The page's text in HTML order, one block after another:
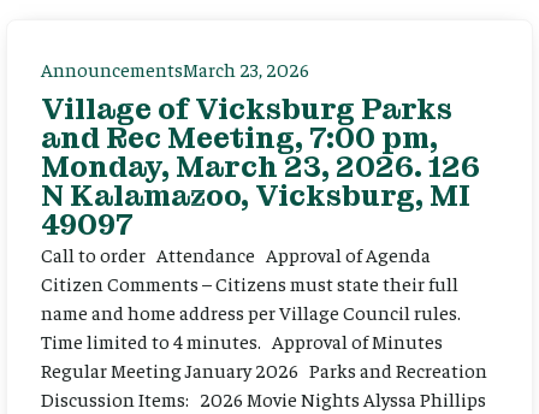
AnnouncementsMarch 23, 2026
Village of Vicksburg Parks
and Rec Meeting, 7:00 pm,
Monday, March 23, 2026. 126
N Kalamazoo, Vicksburg, MI
49097
Call to order Attendance Approval of Agenda
Citizen Comments – Citizens must state their full
name and home address per Village Council rules.
Time limited to 4 minutes. Approval of Minutes
Regular Meeting January 2026 Parks and Recreation
Discussion Items: 2026 Movie Nights Alyssa Phillips